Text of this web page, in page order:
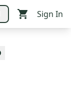
Sign In